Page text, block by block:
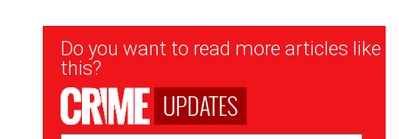
Newsletter
Signup
Do you want to read more articles like
this?
UPDATES